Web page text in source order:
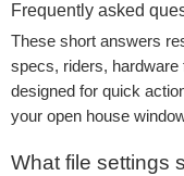
Frequently asked
These short answers
specs, riders, hardware
designed for quick
your open house
What file settings